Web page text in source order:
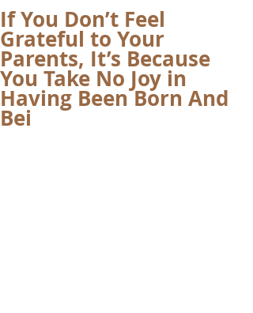
If You Don’t Feel
Grateful to Your
Parents, It’s Because
You Take No Joy in
Having Been Born And
Bei